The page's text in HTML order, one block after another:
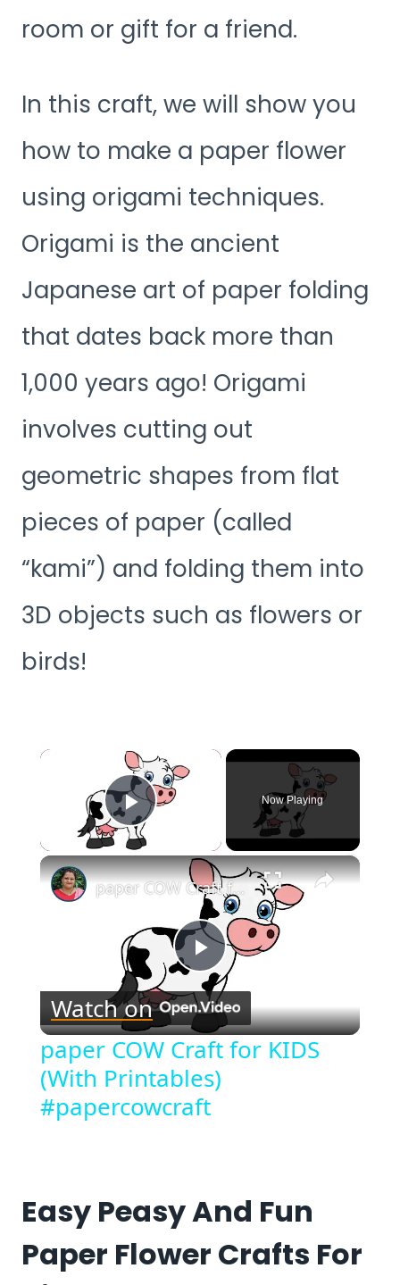
room or gift for a friend.
In this craft, we will show you
how to make a paper flower
using origami techniques.
Origami is the ancient
Japanese art of paper folding
that dates back more than
1,000 years ago! Origami
involves cutting out
geometric shapes from flat
pieces of paper (called
“kami”) and folding them into
3D objects such as flowers or
birds!
×
Play Video
Now Playing
×
Play
Video
paper COW Craft for KIDS (With Printables) #papercowcraft
Watch on
paper COW Craft for KIDS
(With Printables)
#papercowcraft
Easy Peasy And Fun
Paper Flower Crafts For